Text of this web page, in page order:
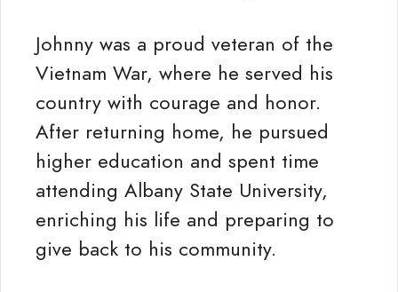
Johnny was a proud veteran of the
Vietnam War, where he served his
country with courage and honor.
After returning home, he pursued
higher education and spent time
attending Albany State University,
enriching his life and preparing to
give back to his community.